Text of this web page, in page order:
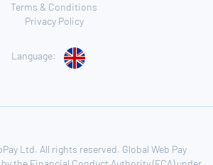
Terms & Conditions
Privacy Policy
Language:
Ltd. All rights reserved. Global Web Pay